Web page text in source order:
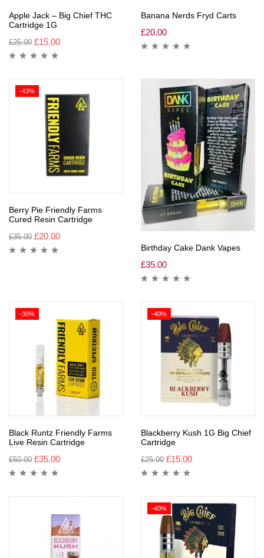
Apple Jack – Big Chief THC
Cartridge 1G
£25.00 £15.00
Banana Nerds Fryd Carts
£20.00
-43%
Berry Pie Friendly Farms
Cured Resin Cartridge
£35.00 £20.00
Birthday Cake Dank Vapes
£35.00
-30%
Black Runtz Friendly Farms
Live Resin Cartridge
£50.00 £35.00
-40%
Blackberry Kush 1G Big Chief
Cartridge
£25.00 £15.00
-40%